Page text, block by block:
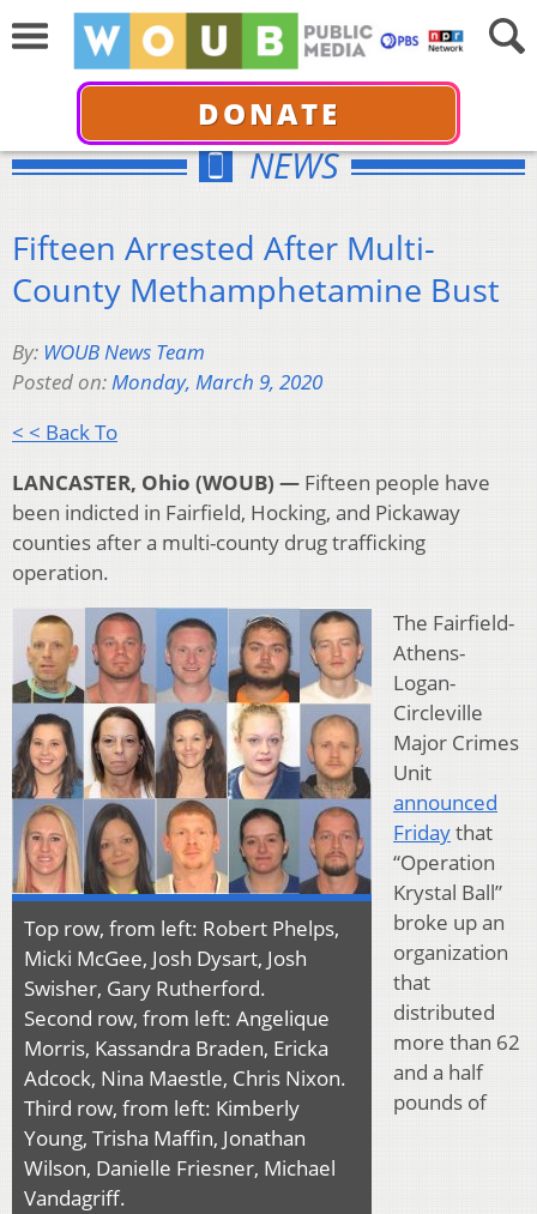
DONATE
NEWS
Fifteen Arrested After Multi-
County Methamphetamine Bust
By: WOUB News Team
Posted on:Monday, March 9, 2020
< < Back To
LANCASTER, Ohio (WOUB) — Fifteen people have
been indicted in Fairfield, Hocking, and Pickaway
counties after a multi-county drug trafficking
operation.
Top row, from left: Robert Phelps,
Micki McGee, Josh Dysart, Josh
Swisher, Gary Rutherford.
Second row, from left: Angelique
Morris, Kassandra Braden, Ericka
Adcock, Nina Maestle, Chris Nixon.
Third row, from left: Kimberly
Young, Trisha Maffin, Jonathan
Wilson, Danielle Friesner, Michael
Vandagriff.
The Fairfield-
Athens-
Logan-
Circleville
Major Crimes
Unit
announced
Fridaythat
“Operation
Krystal Ball”
broke up an
organization
that
distributed
more than 62
and a half
pounds of